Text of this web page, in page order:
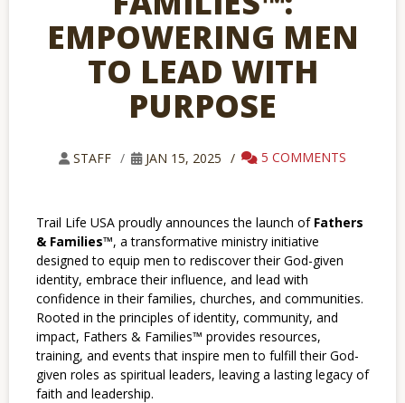
EMPOWERING MEN
TO LEAD WITH
PURPOSE
STAFF JAN 15, 2025 5 COMMENTS
Trail Life USA proudly announces the launch of Fathers
& Families™, a transformative ministry initiative
designed to equip men to rediscover their God-given
identity, embrace their influence, and lead with
confidence in their families, churches, and communities.
Rooted in the principles of identity, community, and
impact, Fathers & Families™ provides resources,
training, and events that inspire men to fulfill their God-
given roles as spiritual leaders, leaving a lasting legacy of
faith and leadership.